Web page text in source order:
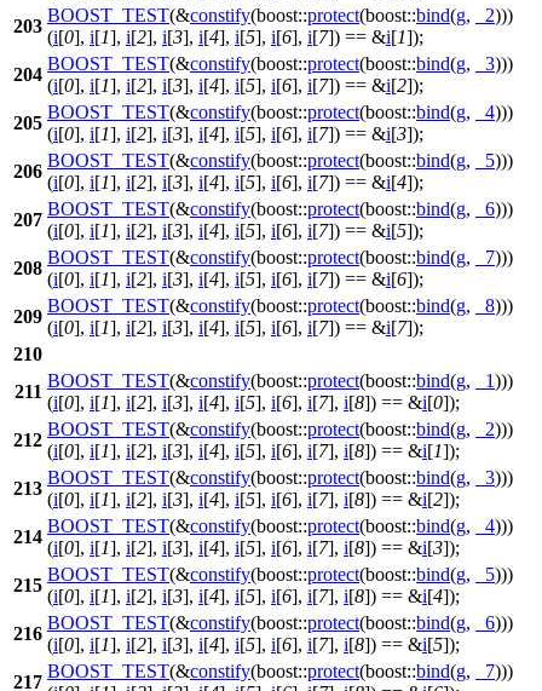
203
BOOST_TEST(&constify(boost::protect(boost::bind(g, _2)))
(i[0], i[1], i[2], i[3], i[4], i[5], i[6], i[7]) == &i[1]);
204
BOOST_TEST(&constify(boost::protect(boost::bind(g, _3)))
(i[0], i[1], i[2], i[3], i[4], i[5], i[6], i[7]) == &i[2]);
205
BOOST_TEST(&constify(boost::protect(boost::bind(g, _4)))
(i[0], i[1], i[2], i[3], i[4], i[5], i[6], i[7]) == &i[3]);
206
BOOST_TEST(&constify(boost::protect(boost::bind(g, _5)))
(i[0], i[1], i[2], i[3], i[4], i[5], i[6], i[7]) == &i[4]);
207
BOOST_TEST(&constify(boost::protect(boost::bind(g, _6)))
(i[0], i[1], i[2], i[3], i[4], i[5], i[6], i[7]) == &i[5]);
208
BOOST_TEST(&constify(boost::protect(boost::bind(g, _7)))
(i[0], i[1], i[2], i[3], i[4], i[5], i[6], i[7]) == &i[6]);
209
BOOST_TEST(&constify(boost::protect(boost::bind(g, _8)))
(i[0], i[1], i[2], i[3], i[4], i[5], i[6], i[7]) == &i[7]);
210
211
BOOST_TEST(&constify(boost::protect(boost::bind(g, _1)))
(i[0], i[1], i[2], i[3], i[4], i[5], i[6], i[7], i[8]) == &i[0]);
212
BOOST_TEST(&constify(boost::protect(boost::bind(g, _2)))
(i[0], i[1], i[2], i[3], i[4], i[5], i[6], i[7], i[8]) == &i[1]);
213
BOOST_TEST(&constify(boost::protect(boost::bind(g, _3)))
(i[0], i[1], i[2], i[3], i[4], i[5], i[6], i[7], i[8]) == &i[2]);
214
BOOST_TEST(&constify(boost::protect(boost::bind(g, _4)))
(i[0], i[1], i[2], i[3], i[4], i[5], i[6], i[7], i[8]) == &i[3]);
215
BOOST_TEST(&constify(boost::protect(boost::bind(g, _5)))
(i[0], i[1], i[2], i[3], i[4], i[5], i[6], i[7], i[8]) == &i[4]);
216
BOOST_TEST(&constify(boost::protect(boost::bind(g, _6)))
(i[0], i[1], i[2], i[3], i[4], i[5], i[6], i[7], i[8]) == &i[5]);
217
BOOST_TEST(&constify(boost::protect(boost::bind(g, _7)))